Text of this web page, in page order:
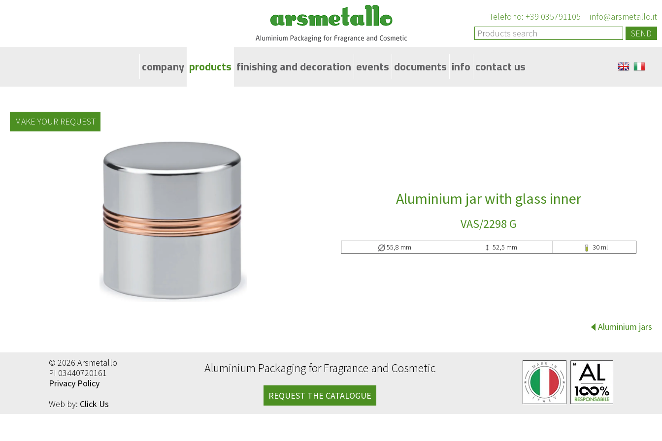
Telefono: +39 035791105
info@arsmetallo.it
SEND
company products
Dispenser Bottle
Aluminium caps for perfumery bottles
Aluminium collars
Aluminium drippers
Accessories
Aluminium label
finishing and decoration events documents info contact us
MAKE YOUR REQUEST
Aluminium jar with glass inner
VAS/2298 G
55,8 mm 52,5 mm 30 ml
Aluminium jars
© 2026 Arsmetallo
PI 03440720161
Privacy Policy
Web by: Click Us
Aluminium Packaging for Fragrance and Cosmetic
REQUEST THE CATALOGUE